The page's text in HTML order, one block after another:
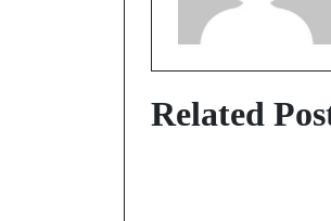
Related